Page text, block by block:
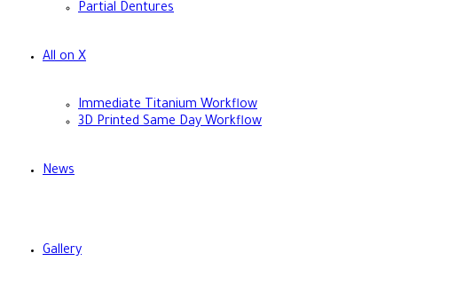
Partial Dentures
All on X
Immediate Titanium Workflow
3D Printed Same Day Workflow
News
Gallery